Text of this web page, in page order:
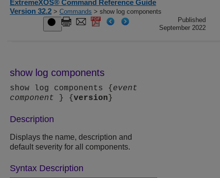
ExtremeXOS® Command Reference Guide
Version 32.2 > Commands > show log components
Published
September 2022
show log components
show log components { event
component } { version }
Description
Displays the name, description and
default severity for all components.
Syntax Description